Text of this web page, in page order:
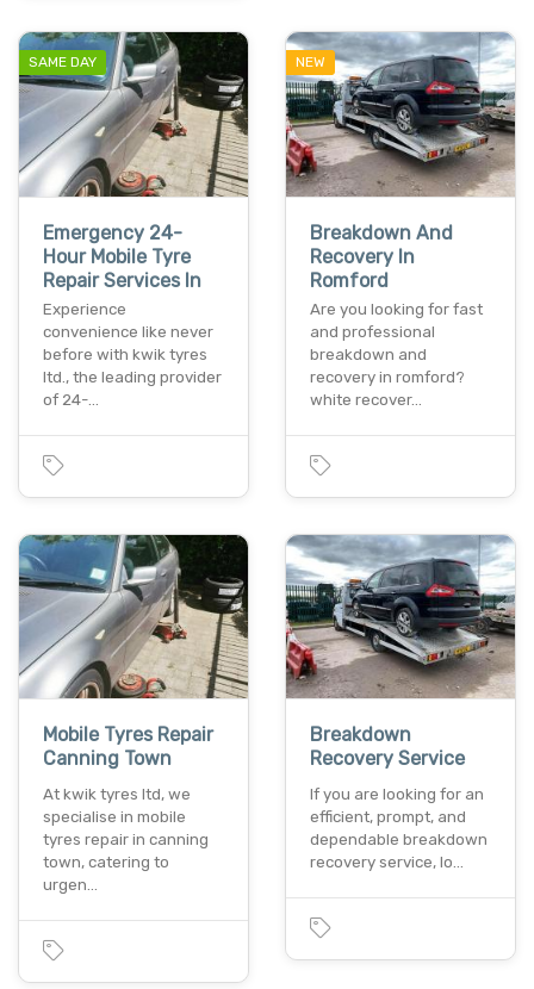
SAME DAY
Emergency 24-
Hour Mobile Tyre
Repair Services In
Experience
convenience like never
before with kwik tyres
ltd., the leading provider
of 24-…
NEW
Breakdown And
Recovery In
Romford
Are you looking for fast
and professional
breakdown and
recovery in romford?
white recover…
Mobile Tyres Repair
Canning Town
At kwik tyres ltd, we
specialise in mobile
tyres repair in canning
town, catering to
urgen…
Breakdown
Recovery Service
If you are looking for an
efficient, prompt, and
dependable breakdown
recovery service, lo…